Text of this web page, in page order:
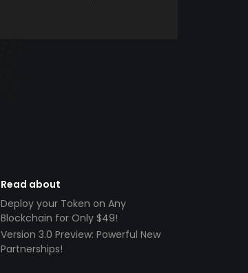
Read about
Deploy your Token on Any
Blockchain for Only $49!
Version 3.0 Preview: Powerful New
Partnerships!